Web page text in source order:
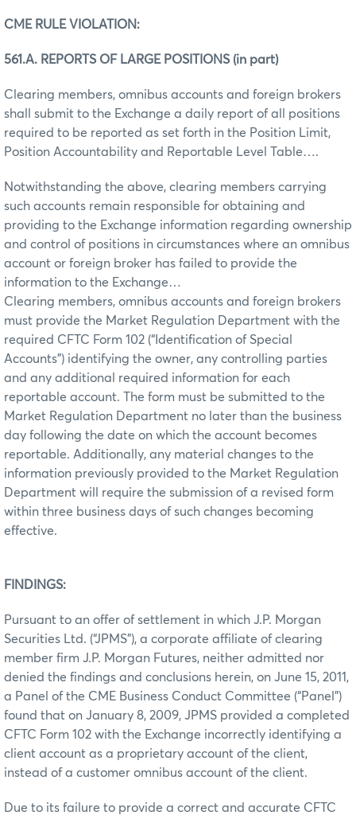
CME RULE VIOLATION:
561.A. REPORTS OF LARGE POSITIONS (in part)
Clearing members, omnibus accounts and foreign brokers
shall submit to the Exchange a daily report of all positions
required to be reported as set forth in the Position Limit,
Position Accountability and Reportable Level Table….
Notwithstanding the above, clearing members carrying
such accounts remain responsible for obtaining and
providing to the Exchange information regarding ownership
and control of positions in circumstances where an omnibus
account or foreign broker has failed to provide the
information to the Exchange…
Clearing members, omnibus accounts and foreign brokers
must provide the Market Regulation Department with the
required CFTC Form 102 (“Identification of Special
Accounts”) identifying the owner, any controlling parties
and any additional required information for each
reportable account. The form must be submitted to the
Market Regulation Department no later than the business
day following the date on which the account becomes
reportable. Additionally, any material changes to the
information previously provided to the Market Regulation
Department will require the submission of a revised form
within three business days of such changes becoming
effective.
FINDINGS:
Pursuant to an offer of settlement in which J.P. Morgan
Securities Ltd. (“JPMS”), a corporate affiliate of clearing
member firm J.P. Morgan Futures, neither admitted nor
denied the findings and conclusions herein, on June 15, 2011,
a Panel of the CME Business Conduct Committee (“Panel”)
found that on January 8, 2009, JPMS provided a completed
CFTC Form 102 with the Exchange incorrectly identifying a
client account as a proprietary account of the client,
instead of a customer omnibus account of the client.
Due to its failure to provide a correct and accurate CFTC